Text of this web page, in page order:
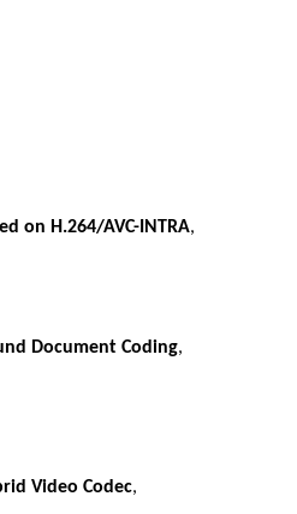
on H.264/AVC-INTRA,
Document Coding,
Video Codec,